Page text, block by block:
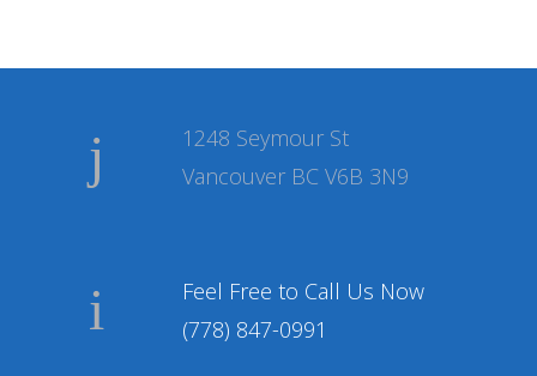
1248 Seymour St
Vancouver BC V6B 3N9
Feel Free to Call Us Now
(778) 847-0991